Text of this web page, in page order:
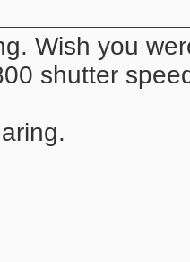
Wish you
shutter